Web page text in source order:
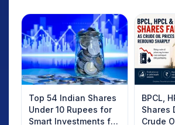
Top 54 Indian Shares
Under 10 Rupees for
Smart Investments for
BPCL,
Shares
Crude